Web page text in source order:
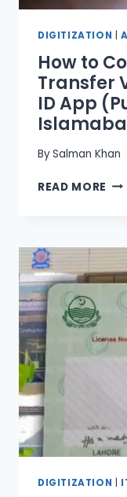
DIGITIZATION
How to
Transfer
ID App
BySalman Khan
READ MORE
VIA
DIGITIZATION